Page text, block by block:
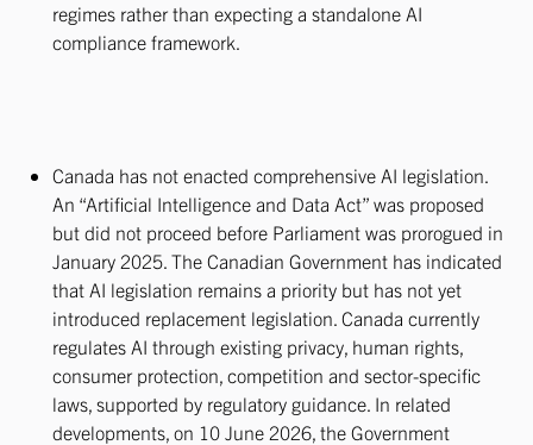
regimes rather than expecting a standalone AI
compliance framework.
Canada has not enacted comprehensive AI legislation.
An “Artificial Intelligence and Data Act” was proposed
but did not proceed before Parliament was prorogued in
January 2025. The Canadian Government has indicated
that AI legislation remains a priority but has not yet
introduced replacement legislation. Canada currently
regulates AI through existing privacy, human rights,
consumer protection, competition and sector-specific
laws, supported by regulatory guidance. In related
developments, on 10 June 2026, the Government